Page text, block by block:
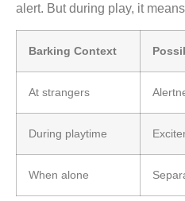
alert. But during play, it
Barking Context
At strangers
During playtime
When alone